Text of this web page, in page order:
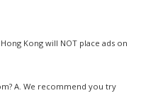
Kong will NOT place ads on
A. We recommend you try